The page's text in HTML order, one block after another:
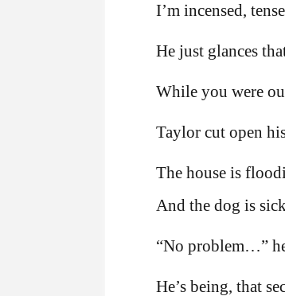
I’m incensed,
He just glances
While you were
Taylor cut open
The house is
And the dog is
“No problem…”
He’s being, that